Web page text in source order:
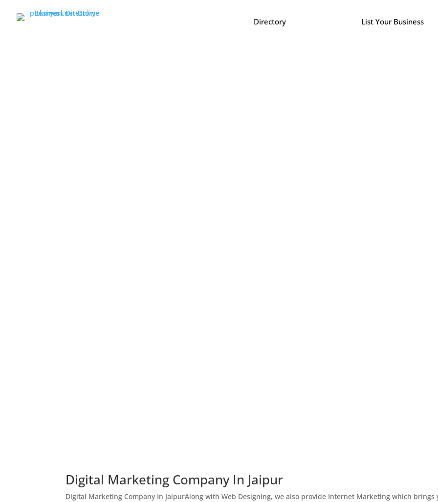
Directory List Your Business
Digital Marketing Company In Jaipur
Digital Marketing Company In JaipurAlong with Web Designing, we also provide Internet Marketing which brings